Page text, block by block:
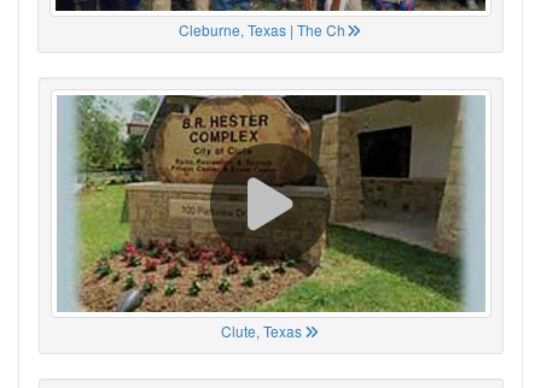
Cleburne, Texas | The Ch
Clute, Texas